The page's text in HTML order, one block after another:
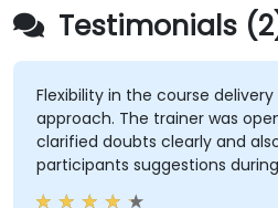
Testimonials
Flexibility in the course
approach. The trainer was
clarified doubts clearly and
participants suggestions
training was well structured